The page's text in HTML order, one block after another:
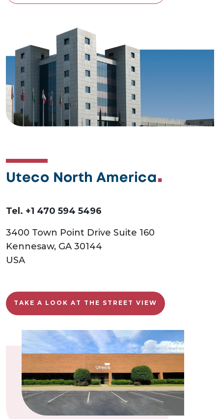
Uteco North America
Tel. +1 470 594 5496
3400 Town Point Drive Suite 160
Kennesaw, GA 30144
USA
TAKE A LOOK AT THE STREET VIEW